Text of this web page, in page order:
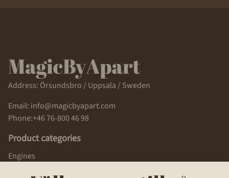
Address: Örsundsbro / Uppsala / Sweden
Email: info@magicbyapart.com
Phone:+46 76-800 46 98
Product categories
Engines